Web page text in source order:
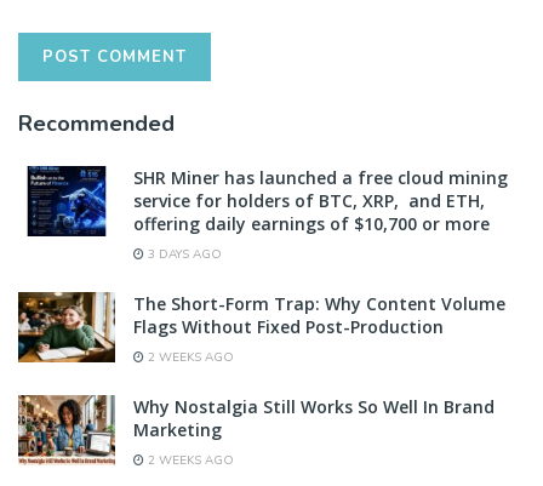
Recommended
SHR Miner has launched a free cloud mining
service for holders of BTC, XRP, and ETH,
offering daily earnings of $10,700 or more
3 DAYS AGO
The Short-Form Trap: Why Content Volume
Flags Without Fixed Post-Production
2 WEEKS AGO
Why Nostalgia Still Works So Well In Brand
Marketing
2 WEEKS AGO